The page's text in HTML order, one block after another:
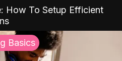
How To Setup Efficient
Basics